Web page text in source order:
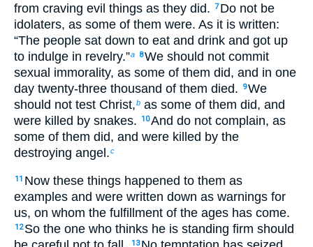
from craving evil things as they did. 7 Do not be
idolaters, as some of them were. As it is written:
“The people sat down to eat and drink and got up
to indulge in revelry.”a 8We should not commit
sexual immorality, as some of them did, and in one
day twenty-three thousand of them died.
9We
should not test Christ,b as some of them did, and
were killed by snakes.
10And do not complain, as
some of them did, and were killed by the
destroying angel.c
11 Now these things happened to them as
examples and were written down as warnings for
us, on whom the fulfillment of the ages has come.
12 So the one who thinks he is standing firm should
13